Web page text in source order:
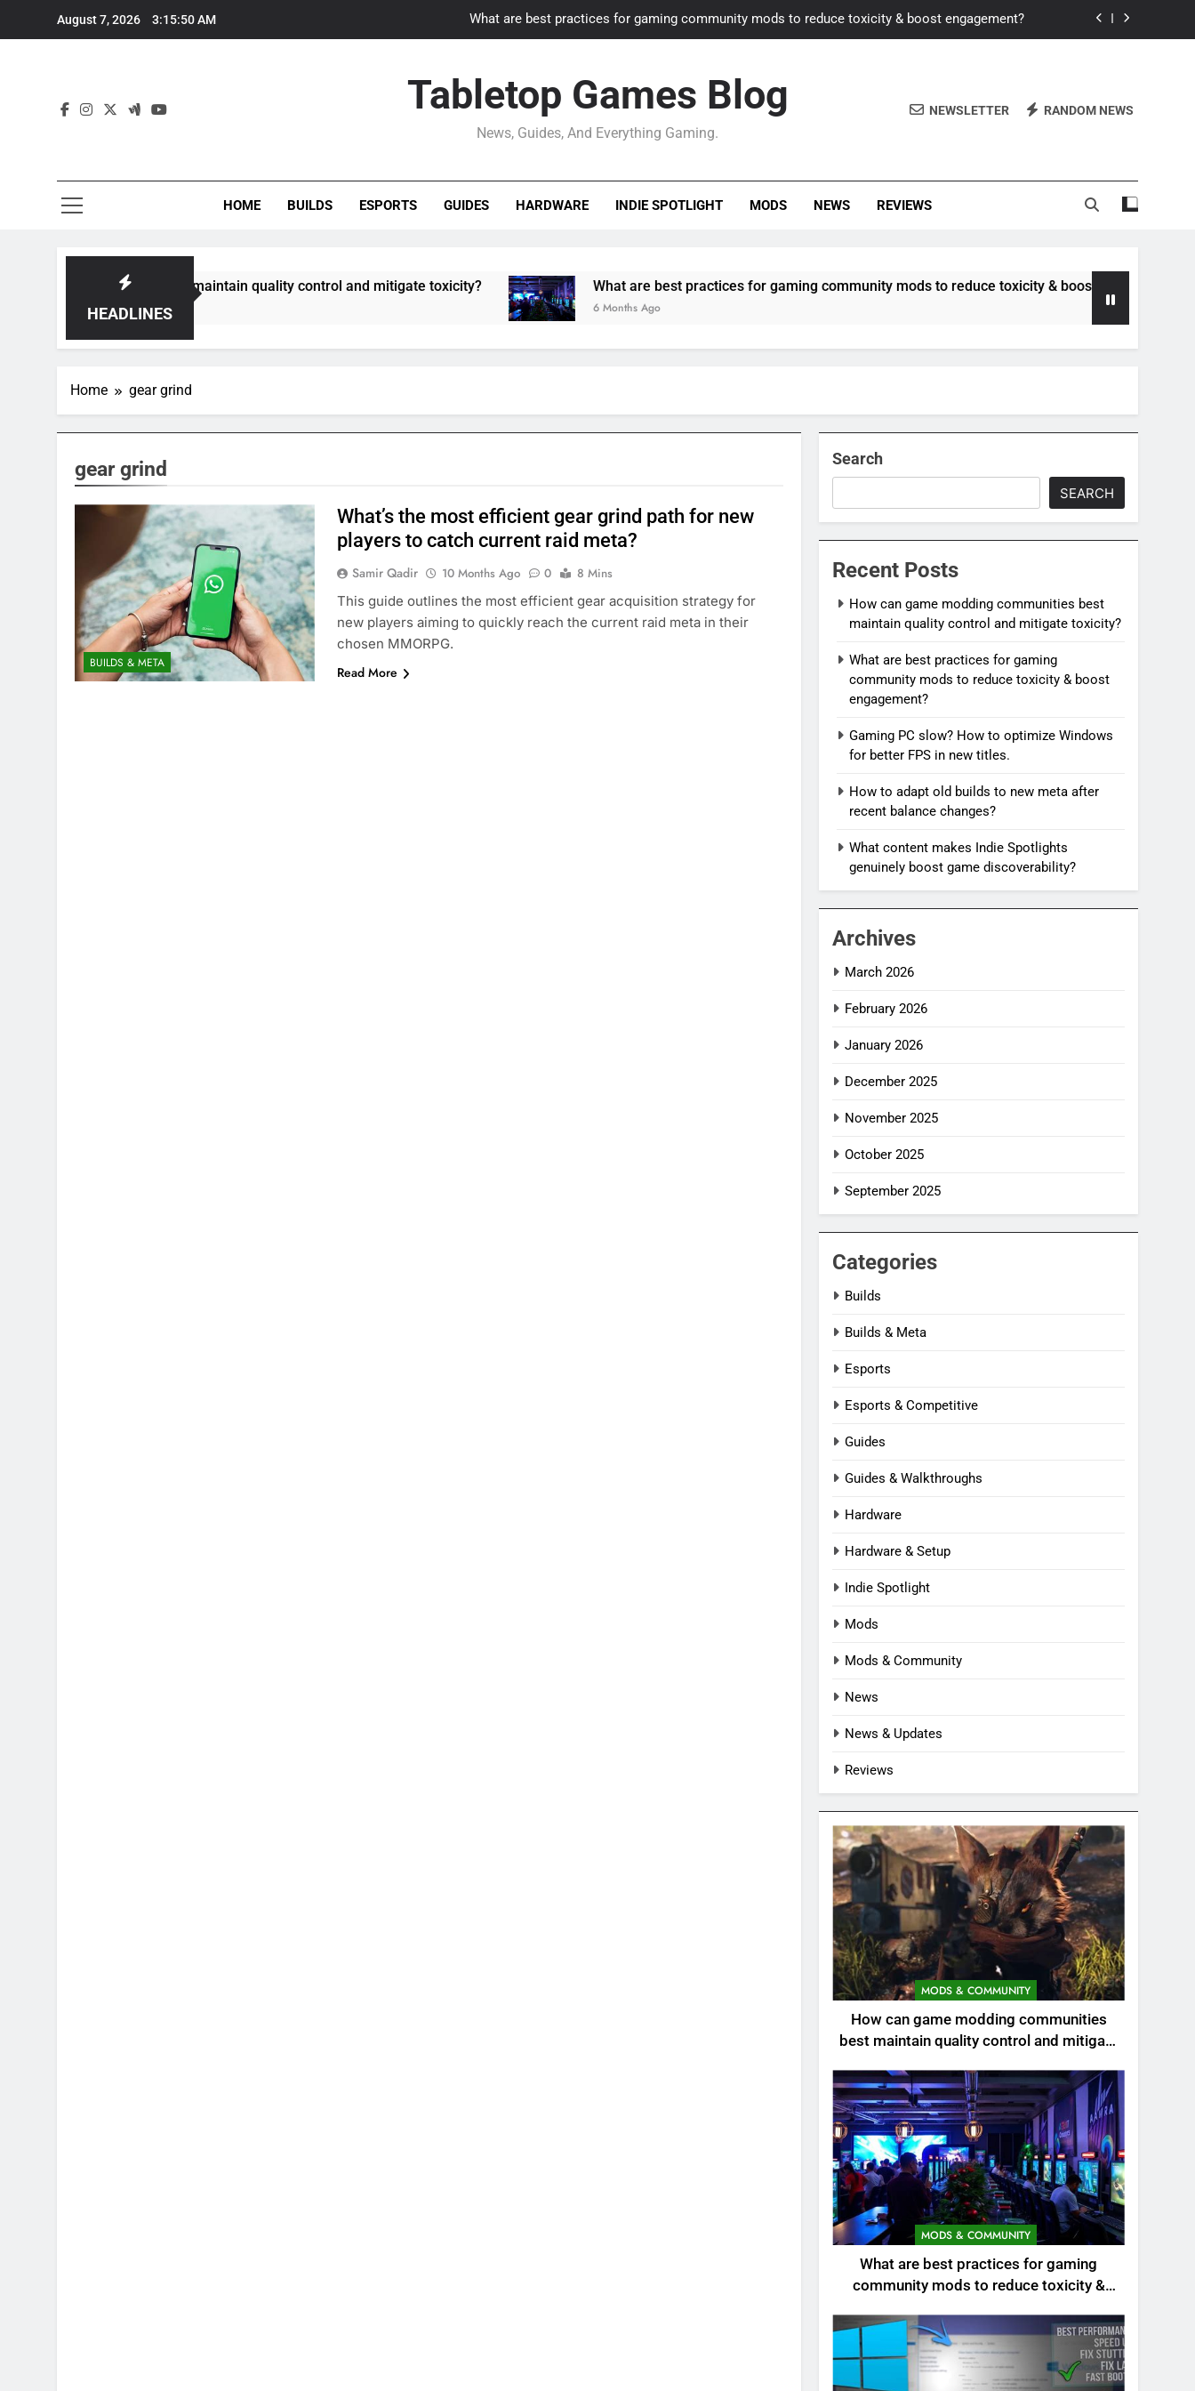
August 7, 2026 3:15:50 AM What are best practices for gaming community mods to reduce toxicity & boost engagement?
How to adapt old builds to new meta after recent balance changes?
How can game modding communities best maintain quality control and mitigate toxicity?
Gaming PC slow? How to optimize Windows for better FPS in new titles.
Tabletop Games Blog
News, Guides, And Everything Gaming.
NEWSLETTER RANDOM NEWS
HOME BUILDS ESPORTS GUIDES HARDWARE INDIE SPOTLIGHT MODS NEWS REVIEWS
HEADLINES
communities best maintain quality control and mitigate toxicity? What are best practices for gaming community mods to reduce toxicity & boost engagement?
6 Months Ago
Home gear grind
gear grind
BUILDS & META
What’s the most efficient gear grind path for new
players to catch current raid meta?
Samir Qadir 10 Months Ago 0
8 Mins
This guide outlines the most efficient gear acquisition strategy for
new players aiming to quickly reach the current raid meta in their
chosen MMORPG.
Read More
Search
SEARCH
Recent Posts
How can game modding communities best
maintain quality control and mitigate toxicity?
What are best practices for gaming
community mods to reduce toxicity & boost
engagement?
Gaming PC slow? How to optimize Windows
for better FPS in new titles.
How to adapt old builds to new meta after
recent balance changes?
What content makes Indie Spotlights
genuinely boost game discoverability?
Archives
March 2026
February 2026
January 2026
December 2025
November 2025
October 2025
September 2025
Categories
Builds
Builds & Meta
Esports
Esports & Competitive
Guides
Guides & Walkthroughs
Hardware
Hardware & Setup
Indie Spotlight
Mods
Mods & Community
News
News & Updates
Reviews
MODS & COMMUNITY
How can game modding communities
best maintain quality control and mitigate
MODS & COMMUNITY
What are best practices for gaming
community mods to reduce toxicity &